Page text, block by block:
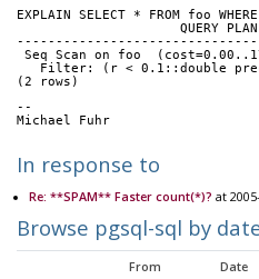
EXPLAIN SELECT * FROM foo
Seq Scan on foo
Filter: (r < 0.1::double
(2 rows)
--
Michael Fuhr
In response to
Re: **SPAM** Faster count(*)? at
Browse pgsql-sql by
From Date